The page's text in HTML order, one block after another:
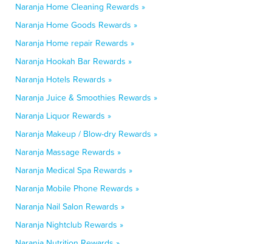
Naranja Home Cleaning Rewards »
Naranja Home Goods Rewards »
Naranja Home repair Rewards »
Naranja Hookah Bar Rewards »
Naranja Hotels Rewards »
Naranja Juice & Smoothies Rewards »
Naranja Liquor Rewards »
Naranja Makeup / Blow-dry Rewards »
Naranja Massage Rewards »
Naranja Medical Spa Rewards »
Naranja Mobile Phone Rewards »
Naranja Nail Salon Rewards »
Naranja Nightclub Rewards »